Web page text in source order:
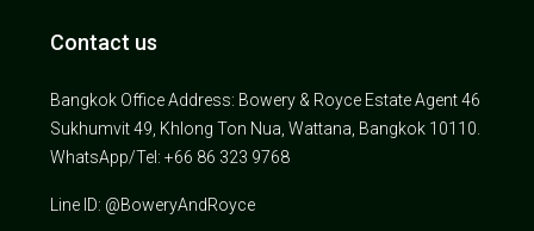
Contact us
Bangkok Office Address: Bowery & Royce Estate Agent 46
Sukhumvit 49, Khlong Ton Nua, Wattana, Bangkok 10110.
WhatsApp/Tel: +66 86 323 9768
Line ID: @BoweryAndRoyce